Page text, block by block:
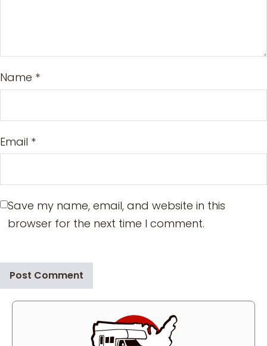
Name *
Email *
Save my name, email, and website in this
browser for the next time I comment.